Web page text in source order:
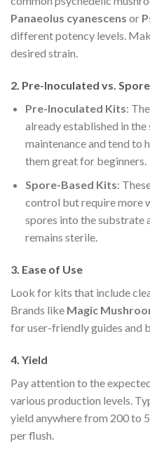
Panaeolus cyanescens or
different potency levels.
desired strain.
2. Pre-Inoculated vs.
Pre-Inoculated Kits:
already established in
maintenance and tend to
them great for beginners.
Spore-Based Kits:
control but require more
spores into the substrate
remains sterile.
3. Ease of Use
Look for kits that include
Brands like Magic
for user-friendly guides and
4. Yield
Pay attention to the
various production levels.
yield anywhere from 200 to
per flush.